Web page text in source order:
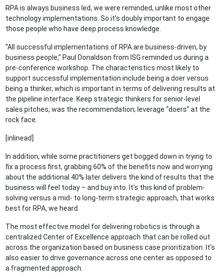
RPA is always business led, we were reminded, unlike most other
technology implementations. So it's doubly important to engage
those people who have deep process knowledge.
“All successful implementations of RPA are business-driven, by
business people,” Paul Donaldson from ISG reminded us during a
pre-conference workshop. The characteristics most likely to
support successful implementation include being a doer versus
being a thinker, which is important in terms of delivering results at
the pipeline interface. Keep strategic thinkers for senior-level
sales pitches, was the recommendation; leverage “doers” at the
rock face.
[inlinead]
In addition, while some practitioners get bogged down in trying to
fix a process first, grabbing 60% of the benefits now and worrying
about the additional 40% later delivers the kind of results that the
business will feel today – and buy into. It's this kind of problem-
solving versus a mid- to long-term strategic approach, that works
best for RPA, we heard.
The most effective model for delivering robotics is through a
centralized Center of Excellence approach that can be rolled out
across the organization based on business case prioritization. It's
also easier to drive governance across one center as opposed to
a fragmented approach.